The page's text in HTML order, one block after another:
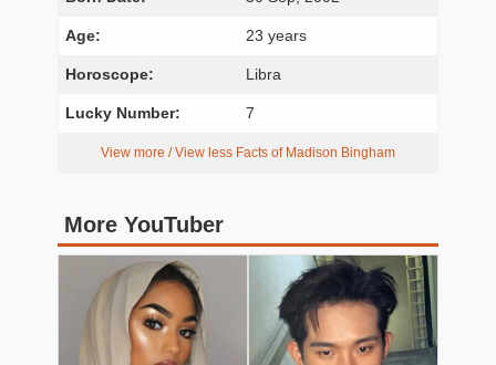
Age: 23 years
Horoscope: Libra
Lucky Number: 7
View more / View less Facts of Madison Bingham
More YouTuber